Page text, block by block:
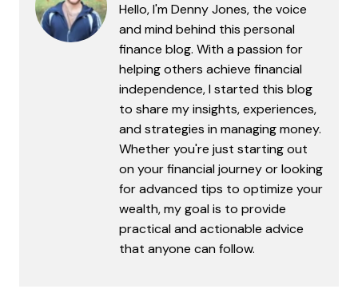
Hello, I'm Denny Jones, the voice
and mind behind this personal
finance blog. With a passion for
helping others achieve financial
independence, I started this blog
to share my insights, experiences,
and strategies in managing money.
Whether you're just starting out
on your financial journey or looking
for advanced tips to optimize your
wealth, my goal is to provide
practical and actionable advice
that anyone can follow.